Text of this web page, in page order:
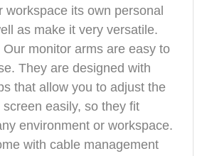
workspace its own personal
as make it very versatile.
Our monitor arms are easy to
They are designed with
that allow you to adjust the
screen easily, so they fit
environment or workspace.
with cable management